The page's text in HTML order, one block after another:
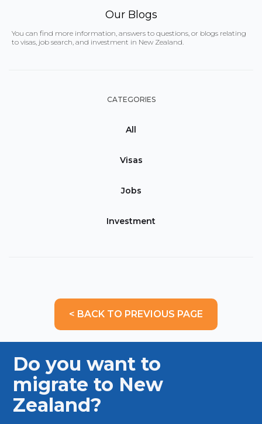
Our Blogs
You can find more information, answers to questions, or blogs relating
to visas, job search, and investment in New Zealand.
CATEGORIES
All
Visas
Jobs
Investment
< BACK TO PREVIOUS PAGE
Do you want to
migrate to New
Zealand?